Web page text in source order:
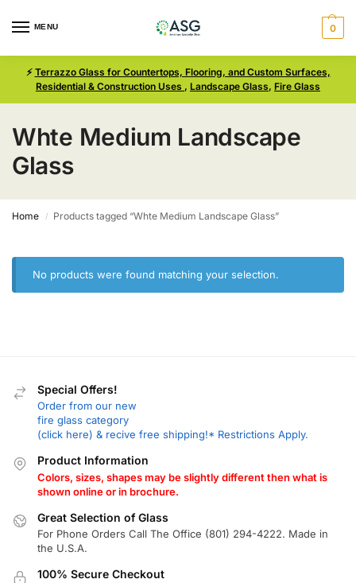
MENU 0
⚡ Terrazzo Glass for Countertops, Flooring, and Custom Surfaces,
Residential & Construction Uses , Landscape Glass, Fire Glass
Whte Medium Landscape
Glass
Home / Products tagged “Whte Medium Landscape Glass”
No products were found matching your selection.
Special Offers!
Order from our new
fire glass category
(click here) & recive free shipping!* Restrictions Apply.
Product Information
Colors, sizes, shapes may be slightly different then what is
shown online or in brochure.
Great Selection of Glass
For Phone Orders Call The Office (801) 294-4222. Made in
the U.S.A.
100% Secure Checkout